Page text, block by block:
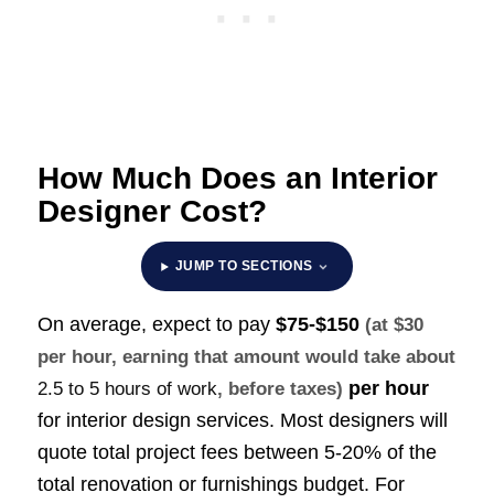
How Much Does an Interior
Designer Cost?
JUMP TO SECTIONS
On average, expect to pay $75-$150 (at $30
per hour, earning that amount would take about
2.5 to 5 hours of work, before taxes) per hour
for interior design services. Most designers will
quote total project fees between 5-20% of the
total renovation or furnishings budget. For